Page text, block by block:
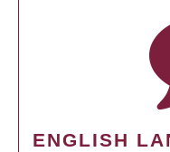
ENGLISH